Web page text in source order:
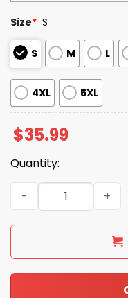
Size* S
S M L
4XL 5XL
$35.99
Quantity:
Gulf Of Mexico Est